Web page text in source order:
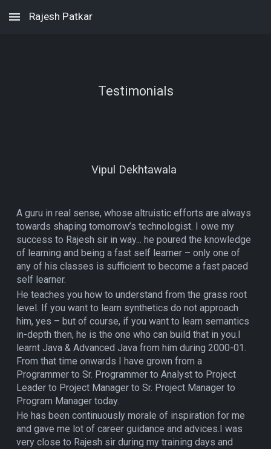
Skip to main content
Rajesh Patkar
Testimonials
Vipul Dekhtawala
A guru in real sense, whose altruistic efforts are always
towards shaping tomorrow’s technologist. I owe my
success to Rajesh sir in way... he poured the knowledge
of learning and being a fast self learner – only one of
any of his classes is sufficient to become a fast paced
self learner.
He teaches you how to understand from the grass root
level. If you want to learn synthetics do not approach
him, yes – but of course, if you want to learn semantics
in-depth then, he is the one who can build that in you.I
learnt Java & Advanced Java from him during 2000-01.
From that time onwards I have grown from a
Programmer to Sr. Programmer to Analyst to Project
Leader to Project Manager to Sr. Project Manager to
Program Manager today.
He has been continuously morale of inspiration for me
and gave me lot of career guidance and advices.I was
very close to Rajesh sir during my training days and